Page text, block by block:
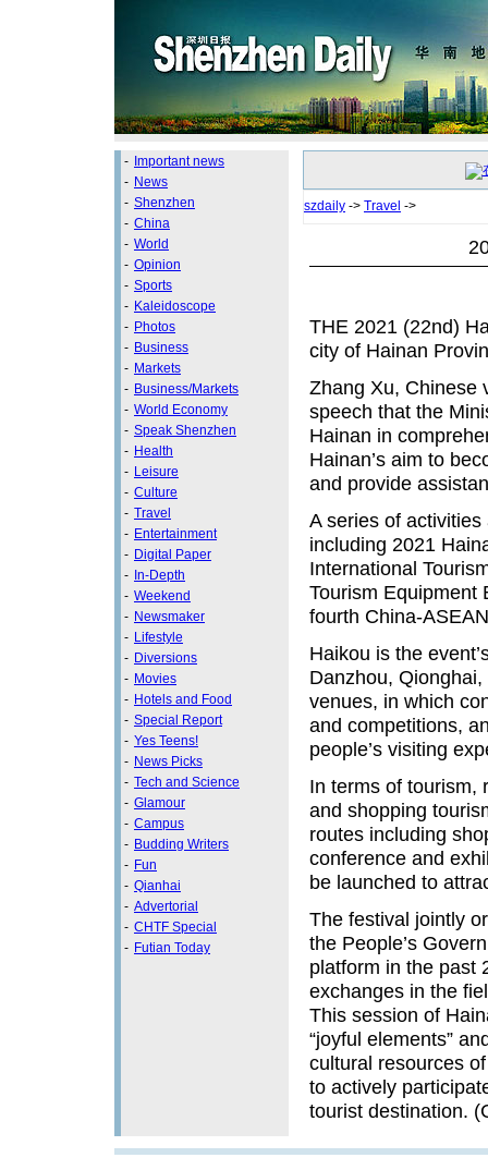
- Important news
- News
- Shenzhen
- China
- World
- Opinion
- Sports
- Kaleidoscope
- Photos
- Business
- Markets
- Business/Markets
- World Economy
- Speak Shenzhen
- Health
- Leisure
- Culture
- Travel
- Entertainment
- Digital Paper
- In-Depth
- Weekend
- Newsmaker
- Lifestyle
- Diversions
- Movies
- Hotels and Food
- Special Report
- Yes Teens!
- News Picks
- Tech and Science
- Glamour
- Campus
- Budding Writers
- Fun
- Qianhai
- Advertorial
- CHTF Special
- Futian Today
szdaily -> Travel ->
THE 2021 (22nd)
city of Hainan
Zhang Xu, Chinese
speech that the
Hainan in
Hainan’s aim to
and provide
A series of
including 2021
International
Tourism Equipment
fourth China-
Haikou is the
Danzhou,
venues, in which
and competitions,
people’s visiting
In terms of tourism,
and shopping
routes including
conference and
be launched to
The festival jointly
the People’s
platform in the past
exchanges in the
This session of
“joyful elements”
cultural resources
to actively
tourist destination.